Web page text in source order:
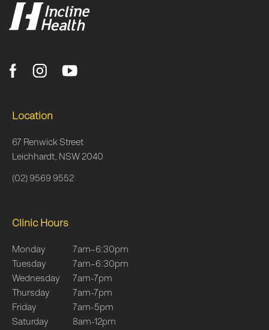
Location
67 Renwick Street
Leichhardt, NSW 2040
(02) 9569 9552
Clinic Hours
Monday
7am–6:30pm
Tuesday
7am–6:30pm
Wednesday
7am-7pm
Thursday
7am-7pm
Friday
7am-5pm
Saturday
8am-12pm